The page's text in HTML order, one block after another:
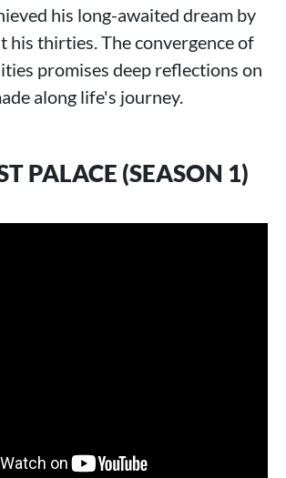
his long-awaited dream by
his thirties. The convergence of
promises deep reflections on
along life's journey.
PALACE (SEASON 1)